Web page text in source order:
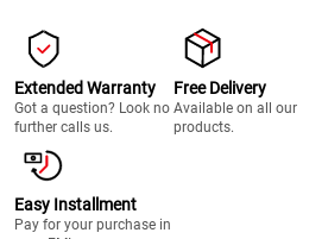
Extended Warranty
Got a question? Look no
further calls us.
Free Delivery
Available on all our
products.
Easy Installment
Pay for your purchase in